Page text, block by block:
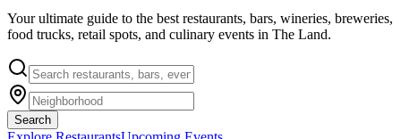
Your ultimate guide to the best restaurants, bars, wineries, breweries,
food trucks, retail spots, and culinary events in The Land.
Search